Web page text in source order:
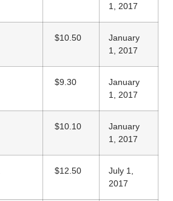
1, 2017
$10.50
January
1, 2017
$9.30
January
1, 2017
$10.10
January
1, 2017
$12.50
July 1,
2017